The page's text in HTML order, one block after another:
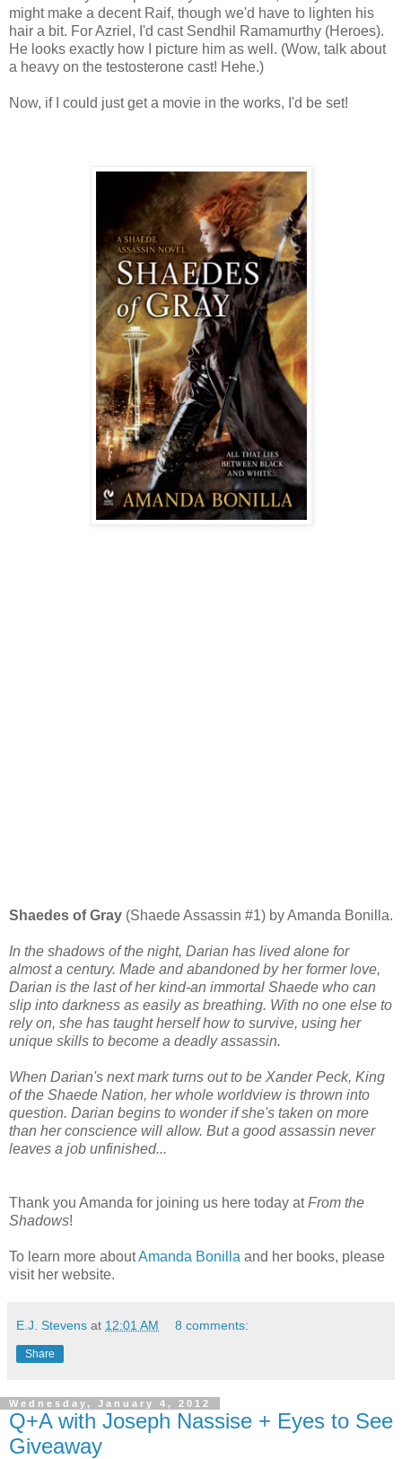
might make a decent Raif, though we'd have to lighten his
hair a bit. For Azriel, I'd cast Sendhil Ramamurthy (Heroes).
He looks exactly how I picture him as well. (Wow, talk about
a heavy on the testosterone cast! Hehe.)
Now, if I could just get a movie in the works, I'd be set!
Shaedes of Gray (Shaede Assassin #1) by Amanda Bonilla.
In the shadows of the night, Darian has lived alone for
almost a century. Made and abandoned by her former love,
Darian is the last of her kind-an immortal Shaede who can
slip into darkness as easily as breathing. With no one else to
rely on, she has taught herself how to survive, using her
unique skills to become a deadly assassin.
When Darian's next mark turns out to be Xander Peck, King
of the Shaede Nation, her whole worldview is thrown into
question. Darian begins to wonder if she's taken on more
than her conscience will allow. But a good assassin never
leaves a job unfinished...
Thank you Amanda for joining us here today atFrom the
Shadows!
To learn more aboutAmanda Bonilla and her books, please
visit her website.
E.J. Stevens at 12:01 AM 8 comments:
Share
Wednesday, January 4, 2012
Q+A with Joseph Nassise + Eyes to See
Giveaway